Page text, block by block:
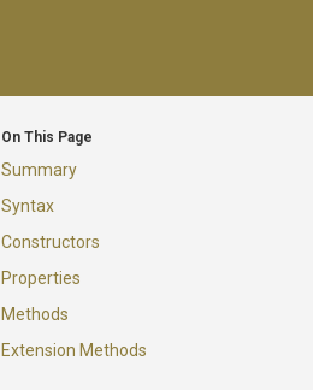
On This Page
Summary
Syntax
Constructors
Properties
Methods
Extension Methods